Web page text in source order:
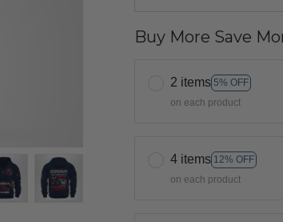
Buy More Save
2 items 5% OFF
on each product
4 items 12% OFF
on each product